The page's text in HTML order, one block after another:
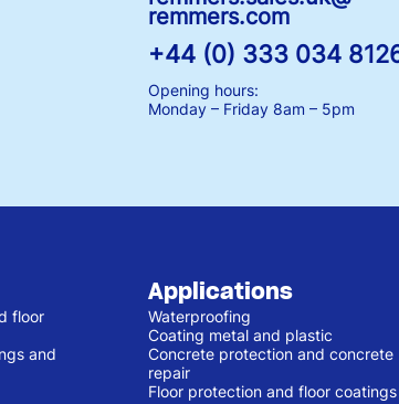
remmers.com
+44 (0) 333 034
Opening hours:
Monday – Friday 8am – 5pm
floor
and
Applications
Waterproofing
Coating metal and plastic
Concrete protection and concrete
repair
Floor protection and floor coatings